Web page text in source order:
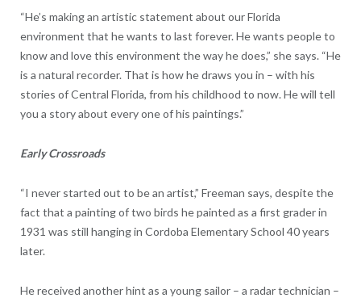
“He’s making an artistic statement about our Florida
environment that he wants to last forever. He wants people to
know and love this environment the way he does,” she says. “He
is a natural recorder. That is how he draws you in – with his
stories of Central Florida, from his childhood to now. He will tell
you a story about every one of his paintings.”
Early Crossroads
“I never started out to be an artist,” Freeman says, despite the
fact that a painting of two birds he painted as a first grader in
1931 was still hanging in Cordoba Elementary School 40 years
later.
He received another hint as a young sailor – a radar technician –